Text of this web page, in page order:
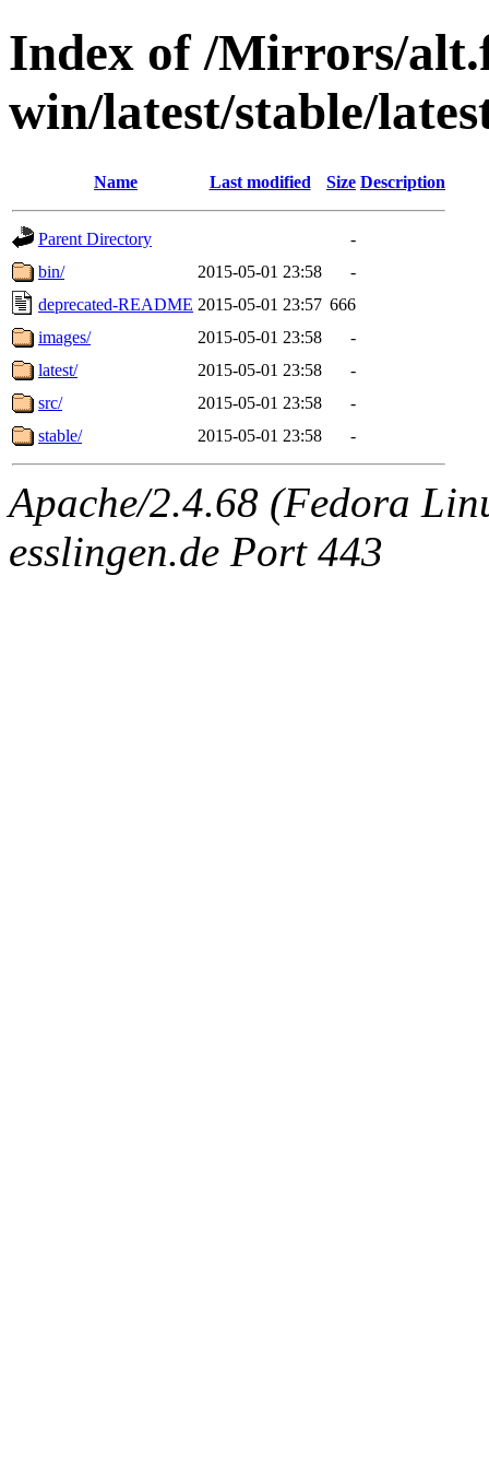
Index of /Mirrors/
win/latest/stable/
Name Last modified Size Description
Parent Directory
-
bin/
2015-05-01 23:58
-
deprecated-README 2015-05-01 23:57 666
images/
2015-05-01 23:58
-
latest/
2015-05-01 23:58
-
src/
2015-05-01 23:58
-
stable/
2015-05-01 23:58 -
Apache/2.4.68 (Fedora
esslingen.de Port 443